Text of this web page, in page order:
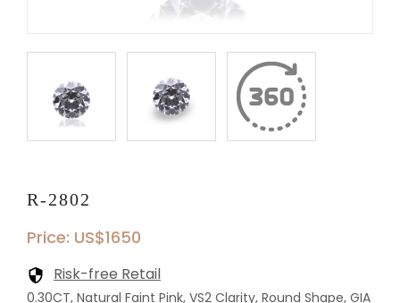
R-2802
Price: US$1650
Risk-free Retail
0.30CT, Natural Faint Pink, VS2 Clarity, Round Shape, GIA